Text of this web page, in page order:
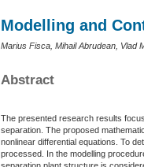
Modelling and
Marius Fisca, Mihail Abrudean, Vlad
Abstract
The presented research results
separation. The proposed
nonlinear differential equations. To
processed. In the modelling